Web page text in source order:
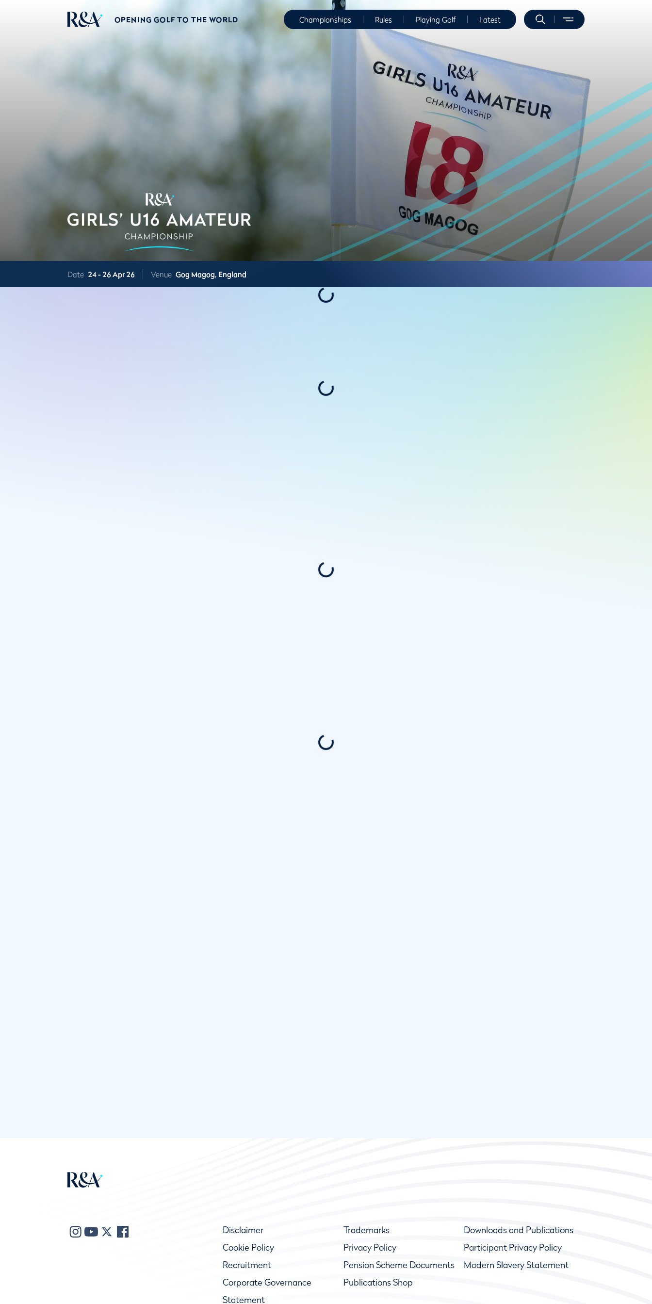
OPENING GOLF TO THE WORLD Championships Rules Playing Golf Latest
Date 24 - 26 Apr 26 Venue Gog Magog, England
Disclaimer Trademarks
Downloads and Publications
Cookie Policy
Privacy Policy
Participant Privacy Policy
Recruitment
Pension Scheme Documents
Modern Slavery Statement
Corporate Governance
Statement
Publications Shop